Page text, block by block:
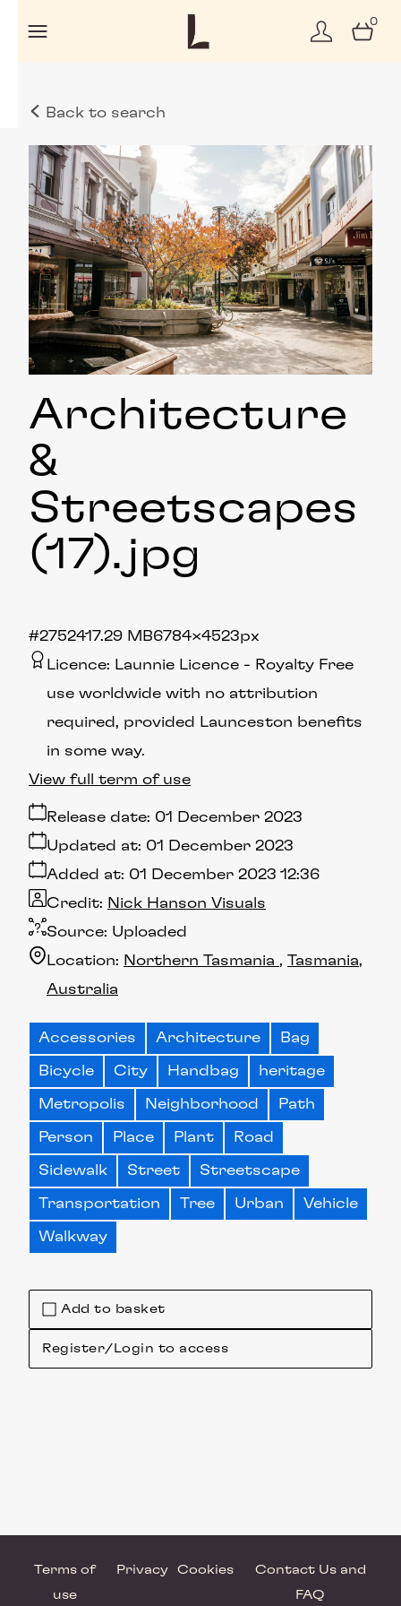
0
Back to search
Add to basket
Register/Login to access
Architecture
&
Streetscapes
(17).jpg
7.29 MB6784×4523px
#275241
Licence: Launnie Licence
Royalty Free
use worldwide with no attribution
required, provided Launceston benefits
in some way.
Release date: 01 December 2023
Added at: 01 December 2023 12:36
Updated at: 01 December 2023
Source: Uploaded
Credit: Nick Hanson Visuals
Location: Northern Tasmania
Tasmania
Australia
View full term of use
Accessories Architecture Bag
Bicycle City Handbag heritage
Metropolis Neighborhood Path
Person Place Plant Road
Sidewalk Street Streetscape
Transportation Tree Urban Vehicle
Walkway
Terms of
use
Privacy Cookies
Contact Us and
FAQ